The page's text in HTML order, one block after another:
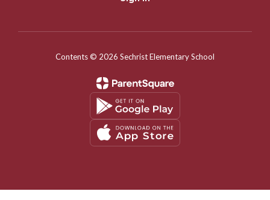
Contents © 2026 Sechrist Elementary School